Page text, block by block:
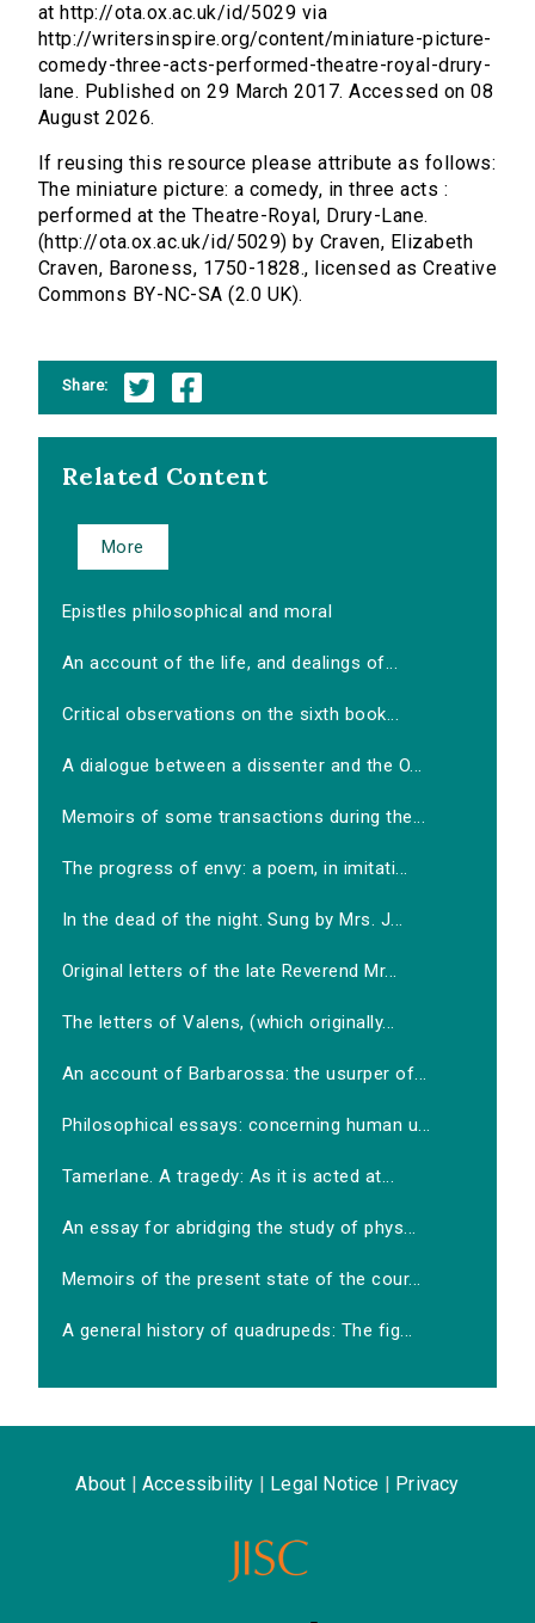
at http://ota.ox.ac.uk/id/5029 via
http://writersinspire.org/content/miniature-picture-
comedy-three-acts-performed-theatre-royal-drury-
lane. Published on 29 March 2017. Accessed on 08
August 2026.
If reusing this resource please attribute as follows:
The miniature picture: a comedy, in three acts :
performed at the Theatre-Royal, Drury-Lane.
(http://ota.ox.ac.uk/id/5029) by Craven, Elizabeth
Craven, Baroness, 1750-1828., licensed as Creative
Commons BY-NC-SA (2.0 UK).
Share:
Related Content
More
Epistles philosophical and moral
An account of the life, and dealings of...
Critical observations on the sixth book...
A dialogue between a dissenter and the O...
Memoirs of some transactions during the...
The progress of envy: a poem, in imitati...
In the dead of the night. Sung by Mrs. J...
Original letters of the late Reverend Mr...
The letters of Valens, (which originally...
An account of Barbarossa: the usurper of...
Philosophical essays: concerning human u...
Tamerlane. A tragedy: As it is acted at...
An essay for abridging the study of phys...
Memoirs of the present state of the cour...
A general history of quadrupeds: The fig...
About Accessibility Legal Notice Privacy